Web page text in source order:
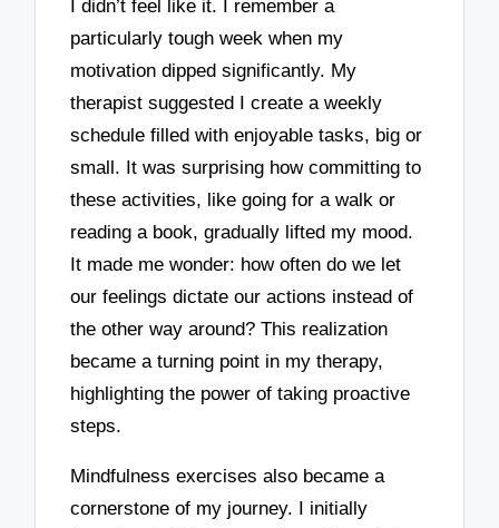
I didn’t feel like it. I remember a
particularly tough week when my
motivation dipped significantly. My
therapist suggested I create a weekly
schedule filled with enjoyable tasks, big or
small. It was surprising how committing to
these activities, like going for a walk or
reading a book, gradually lifted my mood.
It made me wonder: how often do we let
our feelings dictate our actions instead of
the other way around? This realization
became a turning point in my therapy,
highlighting the power of taking proactive
steps.
Mindfulness exercises also became a
cornerstone of my journey. I initially